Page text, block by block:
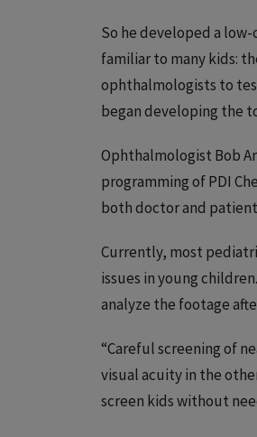
So he developed a
familiar to many kids:
ophthalmologists to
began developing the
Ophthalmologist Bob
programming of PDI
both doctor and
Currently, most
issues in young
analyze the footage
“Careful screening of
visual acuity in the
screen kids without